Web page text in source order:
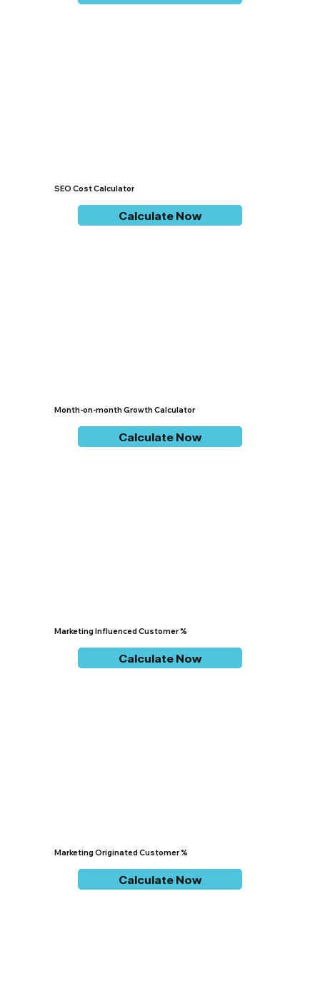
SEO Cost Calculator
Calculate Now
Month-on-month Growth Calculator
Calculate Now
Marketing Influenced Customer %
Calculate Now
Marketing Originated Customer %
Calculate Now